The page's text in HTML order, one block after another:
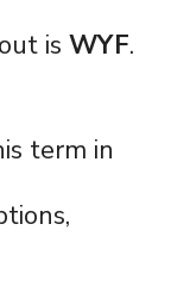
is WYF.
term in